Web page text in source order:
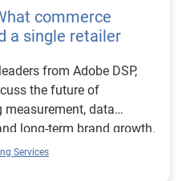
commerce
a single retailer
from Adobe DSP,
the future of
data
long-term brand growth.
Services